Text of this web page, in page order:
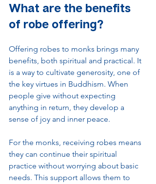
What are the benefits
of robe offering?
Offering robes to monks brings many
benefits, both spiritual and practical. It
is a way to cultivate generosity, one of
the key virtues in Buddhism. When
people give without expecting
anything in return, they develop a
sense of joy and inner peace.
For the monks, receiving robes means
they can continue their spiritual
practice without worrying about basic
needs. This support allows them to